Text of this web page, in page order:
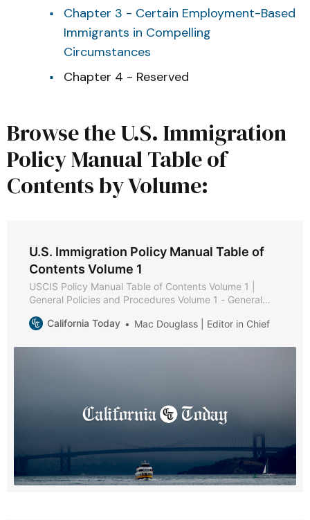
Chapter 3 - Certain Employment-Based
Immigrants in Compelling
Circumstances
Chapter 4 - Reserved
Browse the U.S. Immigration
Policy Manual Table of
Contents by Volume:
U.S. Immigration Policy Manual Table of
Contents Volume 1
USCIS Policy Manual Table of Contents Volume 1 |
General Policies and Procedures Volume 1 - General
Chapter 1 - Purpose and Background * Chapter 2 -
California Today Mac Douglass | Editor in Chief